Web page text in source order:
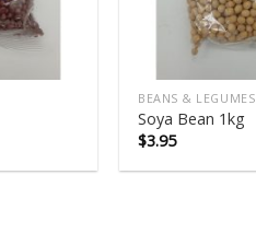
BEANS & LEGUMES
Soya Bean 1kg
$3.95